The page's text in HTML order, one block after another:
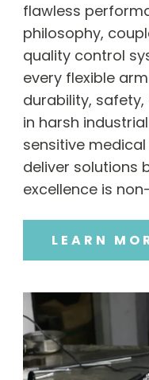
flawless
philosophy,
quality control
every flexible
durability,
in harsh
sensitive
deliver solutions
excellence is
LEARN